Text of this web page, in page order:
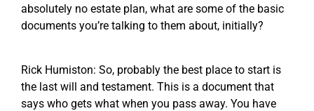
absolutely no estate plan, what are some of the basic
documents you’re talking to them about, initially?
Rick Humiston: So, probably the best place to start is
the last will and testament. This is a document that
says who gets what when you pass away. You have